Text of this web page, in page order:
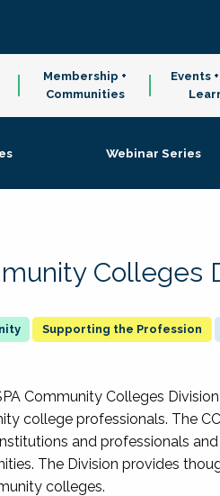
Membership +
Communities
Events
Webinar Series
Colleges
Supporting the Profession
Community Colleges
college professionals. The
and professionals
The Division provides
colleges.